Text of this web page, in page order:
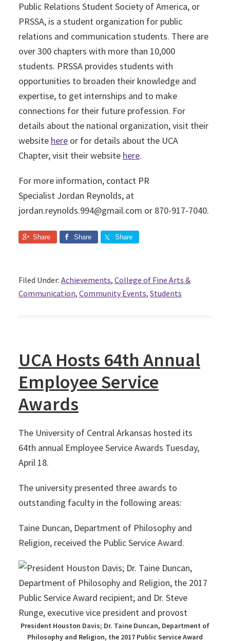
Public Relations Student Society of America, or
PRSSA, is a student organization for public
relations and communication students. There are
over 300 chapters with more than 10,000
students. PRSSA provides students with
opportunities to broaden their knowledge and
expertise, to get internships and to make
connections for their future profession. For
details about the national organization, visit their
website hereor for details about the UCA
Chapter, visit their website here.
For more information, contact PR
Specialist Jordan Reynolds, at
jordan.reynolds.994@gmail.com or 870-917-7040.
Share Share Share
Filed Under: Achievements, College of Fine Arts &
Communication, Community Events, Students
UCA Hosts 64th Annual
Employee Service
Awards
The University of Central Arkansas hosted its
64th annual Employee Service Awards Tuesday,
April 18.
The university presented three awards to
outstanding faculty in the following areas:
Taine Duncan, Department of Philosophy and
Religion, received the Public Service Award.
President Houston Davis; Dr. Taine Duncan, Department of
Philosophy and Religion, the 2017 Public Service Award